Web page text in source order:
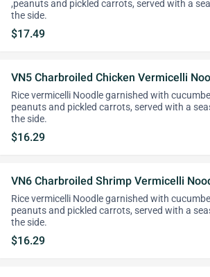
,peanuts and pickled carrots, served with a
the side.
$17.49
VN5 Charbroiled Chicken Vermicelli
Rice vermicelli Noodle garnished with
peanuts and pickled carrots, served with a
the side.
$16.29
VN6 Charbroiled Shrimp Vermicelli
Rice vermicelli Noodle garnished with
peanuts and pickled carrots, served with a
the side.
$16.29